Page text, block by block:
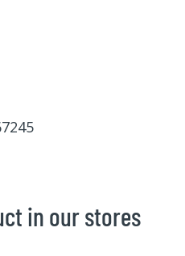
in our stores